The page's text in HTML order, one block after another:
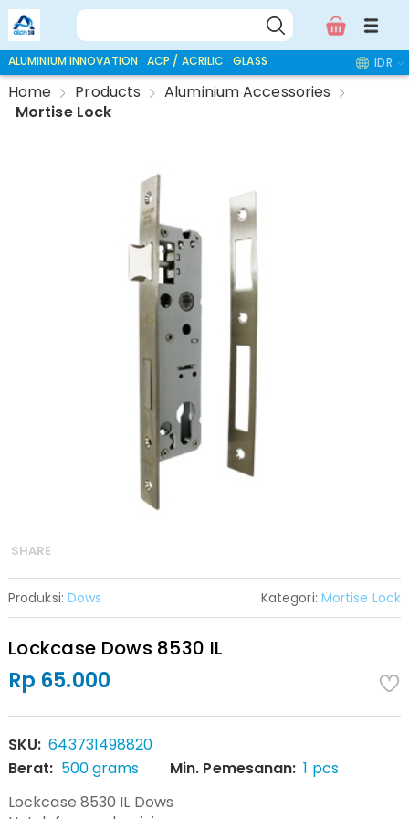
ALUMINIUM INNOVATION ACP / ACRILIC GLASS ACCESSORIES IDR
Home Products
Aluminium Accessories
Mortise Lock
SHARE
Produksi: Dows Kategori: Mortise Lock
Lockcase Dows 8530 IL
Rp 65.000
SKU: 643731498820
Berat: 500 grams Min. Pemesanan: 1 pcs
Lockcase 8530 IL Dows